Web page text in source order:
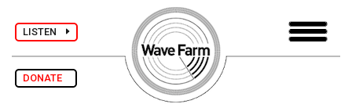
LISTEN
DONATE